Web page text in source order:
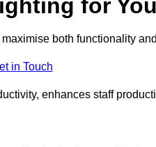
for
both functionality
in Touch
enhances staff